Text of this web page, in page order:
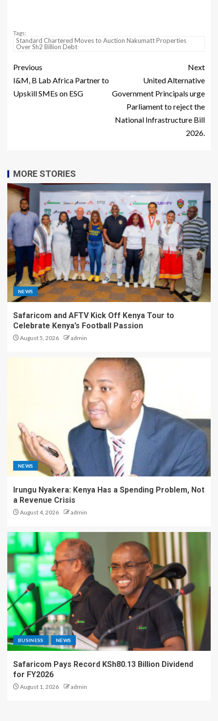
Tags:
Standard Chartered Moves to Auction Nakumatt Properties
Over Sh2 Billion Debt
Previous
I&M, B Lab Africa Partner to
Upskill SMEs on ESG
Next
United Alternative
Government Principals urge
Parliament to reject the
National Infrastructure Bill
2026.
MORE STORIES
NEWS
Safaricom and AFTV Kick Off Kenya Tour to
Celebrate Kenya’s Football Passion
August 5, 2026 admin
NEWS
Irungu Nyakera: Kenya Has a Spending Problem, Not
a Revenue Crisis
August 4, 2026 admin
BUSINESS NEWS
Safaricom Pays Record KSh80.13 Billion Dividend
for FY2026
August 1, 2026 admin